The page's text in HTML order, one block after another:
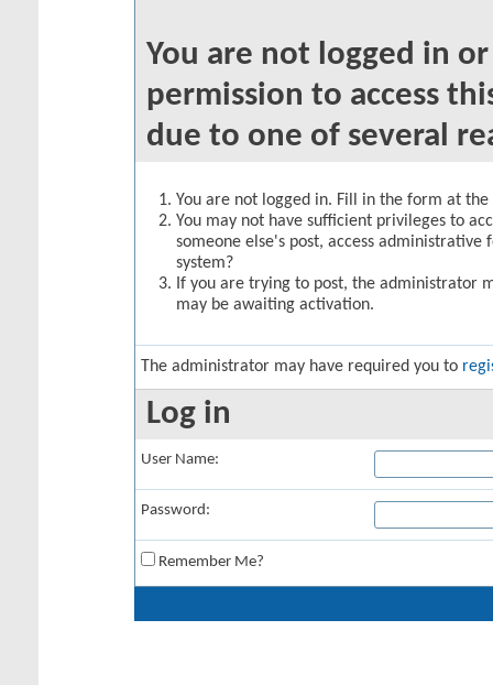
You are not logged in
permission to access
due to one of several
You are not logged in. Fill in the form at
You may not have sufficient privileges to
someone else's post, access
system?
If you are trying to post, the administrator
may be awaiting activation.
The administrator may have required you to
Log in
User Name:
Password:
Remember Me?